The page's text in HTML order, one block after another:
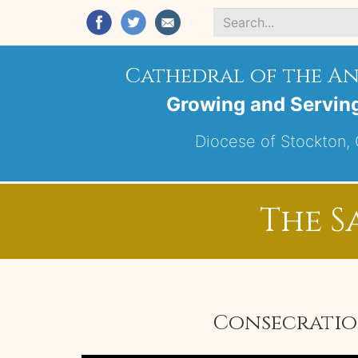
Search
Cathedral of the
Growing and
Diocese of Stockton,
The